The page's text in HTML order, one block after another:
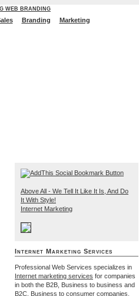
WEB BRANDING
Branding Marketing
Above All - We Tell It Like It Is, And Do
It With Style!
Internet Marketing
Internet Marketing Services
Professional Web Services specializes in
Internet marketing services for companies
in both the B2B, Business to business and
B2C, Business to consumer companies.